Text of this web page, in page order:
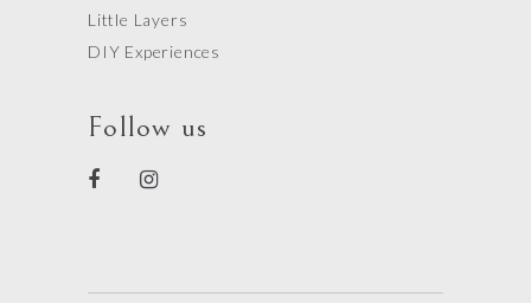
Little Layers
DIY Experiences
Follow us